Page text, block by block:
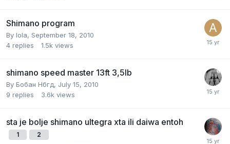
Shimano program
By lola, September 18, 2010
4 replies 1.5k views
shimano speed master 13ft 3,5lb
By Бобан Нбгд, July 15, 2010
9 replies 3.6k views
sta je bolje shimano ultegra xta ili daiwa entoh
1 2